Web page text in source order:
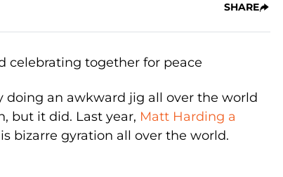
SHARE
an awkward jig all over the world
but it did. Last year, Matt Harding a
bizarre gyration all over the world.